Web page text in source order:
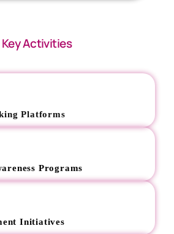
Key Activities
Platforms
Programs
Initiatives